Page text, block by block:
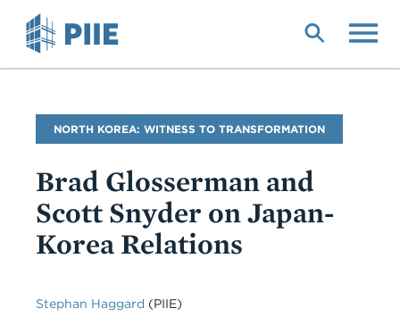
Blog
Name
NORTH KOREA: WITNESS TO TRANSFORMATION
Brad Glosserman and
Scott Snyder on Japan-
Korea Relations
Stephan Haggard (PIIE)